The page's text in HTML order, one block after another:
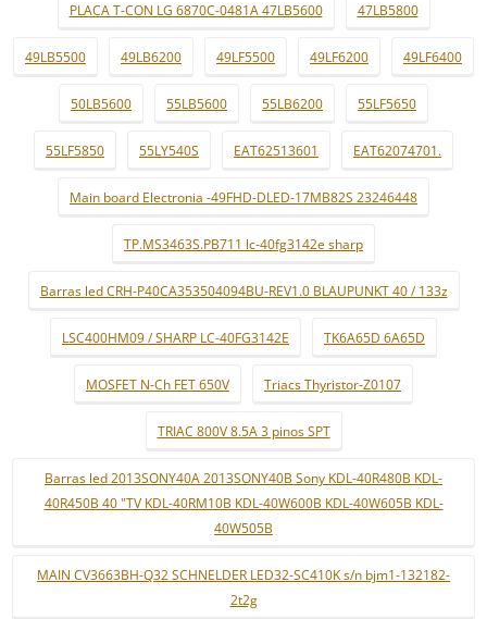
PLACA T-CON LG 6870C-0481A 47LB5600 47LB5800
49LB5500 49LB6200 49LF5500 49LF6200 49LF6400
50LB5600 55LB5600 55LB6200 55LF5650
55LF5850 55LY540S EAT62513601 EAT62074701.
Main board Electronia -49FHD-DLED-17MB82S 23246448
TP.MS3463S.PB711 lc-40fg3142e sharp
Barras led CRH-P40CA353504094BU-REV1.0 BLAUPUNKT 40 / 133z
LSC400HM09 / SHARP LC-40FG3142E TK6A65D 6A65D
MOSFET N-Ch FET 650V Triacs Thyristor-Z0107
TRIAC 800V 8.5A 3 pinos SPT
Barras led 2013SONY40A 2013SONY40B Sony KDL-40R480B KDL-
40R450B 40 "TV KDL-40RM10B KDL-40W600B KDL-40W605B KDL-
40W505B
MAIN CV3663BH-Q32 SCHNELDER LED32-SC410K s/n bjm1-132182-
2t2g